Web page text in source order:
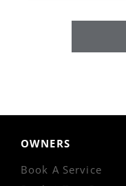
OWNERS
Book A Service